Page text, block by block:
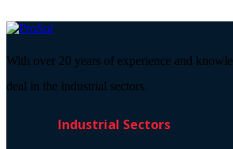
With over 20 years of experience and
deal in the industrial sectors.
Industrial Sectors